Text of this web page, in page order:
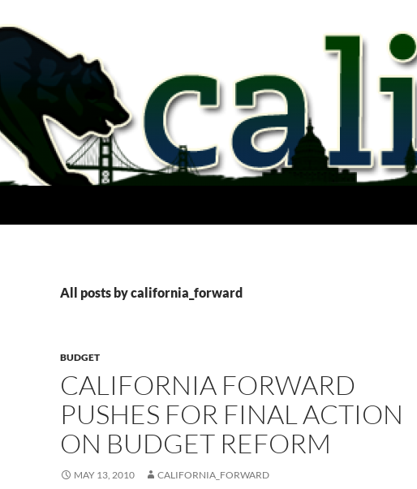
All posts by california_forward
BUDGET
CALIFORNIA FORWARD
PUSHES FOR FINAL ACTION
ON BUDGET REFORM
MAY 13, 2010 CALIFORNIA_FORWARD